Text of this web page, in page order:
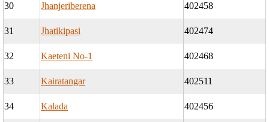
30 Jhanjeriberena 402458
31 Jhatikipasi 402474
32 Kaeteni No-1 402468
33 Kairatangar 402511
34 Kalada 402456